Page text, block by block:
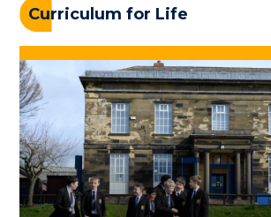
Curriculum for Life